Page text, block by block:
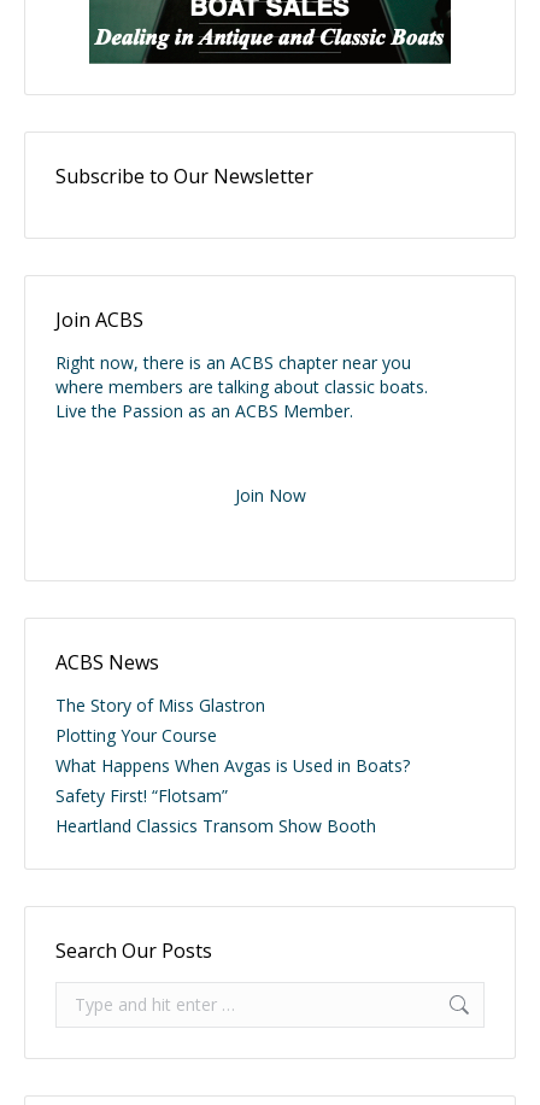
Subscribe to Our Newsletter
Join ACBS
Right now, there is an ACBS chapter near you
where members are talking about classic boats.
Live the Passion as an ACBS Member.
Join Now
ACBS News
The Story of Miss Glastron
Plotting Your Course
What Happens When Avgas is Used in Boats?
Safety First! “Flotsam”
Heartland Classics Transom Show Booth
Search Our Posts
Search: